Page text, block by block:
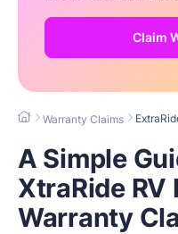
Claim
Warranty Claims
A Simple
XtraRide RV
Warranty